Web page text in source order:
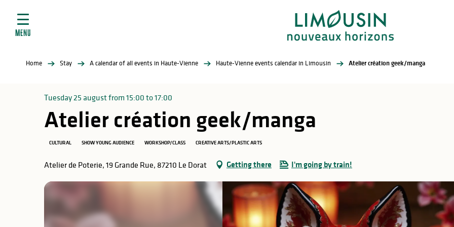
contenu
MENU
Home Stay A calendar of all events in Haute-Vienne Haute-Vienne events calendar in Limousin Atelier création geek/manga
Tuesday 25 august from 15:00 to 17:00
Atelier création geek/manga
CULTURAL SHOW YOUNG AUDIENCE WORKSHOP/CLASS CREATIVE ARTS/PLASTIC ARTS
Atelier de Poterie, 19 Grande Rue, 87210 Le Dorat Getting there I'm going by train!